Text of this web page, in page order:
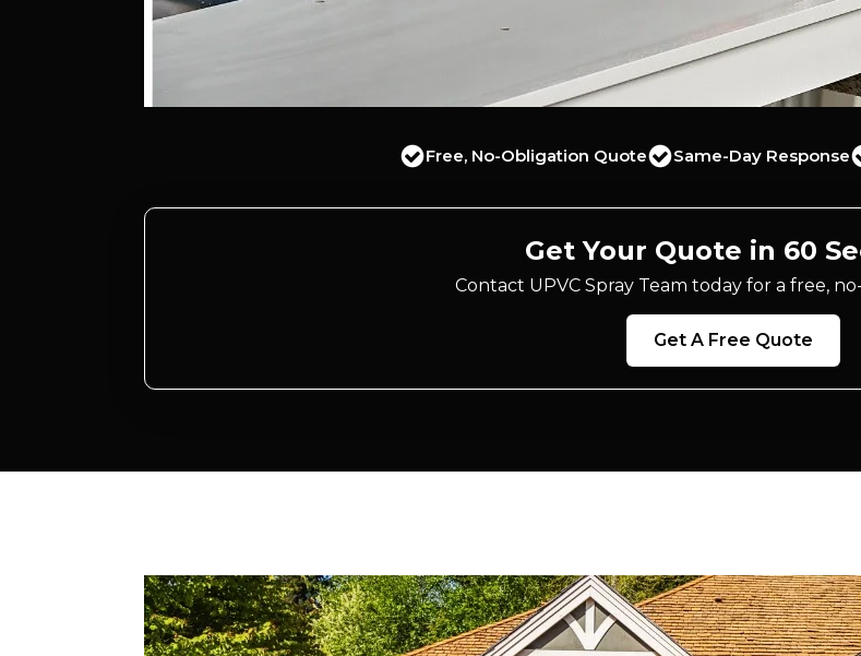
Free, No-Obligation Quote Same-Day Response
Get Your Quote in 60
Contact UPVC Spray Team today for a free,
Get A Free Quote